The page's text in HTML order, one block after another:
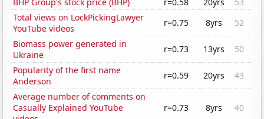
Total views on LockPickingLawyer
YouTube videos
r=0.75 8yrs
52
Biomass power generated in
Ukraine
r=0.73 13yrs
50
Popularity of the first name
Anderson
r=0.59 20yrs
43
Average number of comments on
Casually Explained YouTube
r=0.73 8yrs 40